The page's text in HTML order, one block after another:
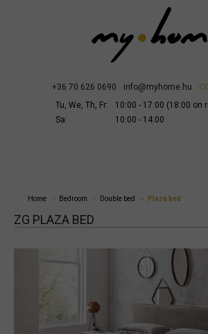
+36 70 626 0690 info@myhome.hu
Tu, We, Th, Fr:
10:00 - 17:00 (18:00 on
Sa:
10:00 - 14:00
Home Bedroom Double bed Plaza bed
ZG PLAZA BED